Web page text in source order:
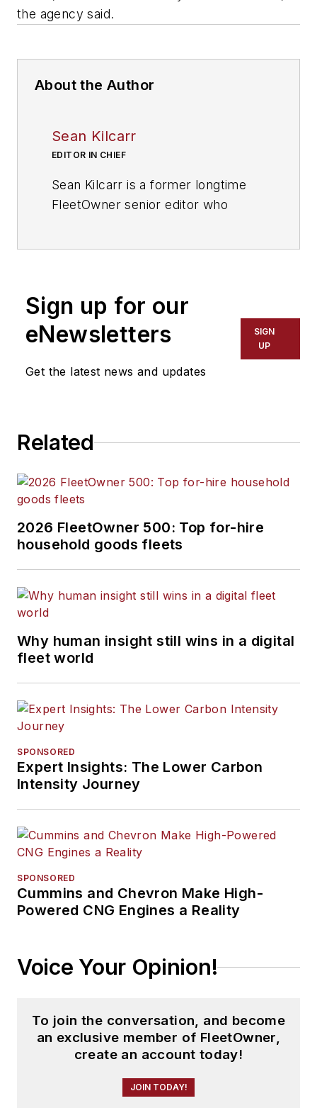
the agency said.
About the Author
Sean Kilcarr
EDITOR IN CHIEF
Sean Kilcarr is a former longtime
FleetOwner senior editor who
Sign up for our
eNewsletters
Get the latest news and updates
SIGN
UP
Related
2026 FleetOwner 500: Top for-hire
household goods fleets
Why human insight still wins in a digital
fleet world
SPONSORED
Expert Insights: The Lower Carbon
Intensity Journey
SPONSORED
Cummins and Chevron Make High-
Powered CNG Engines a Reality
Voice Your Opinion!
To join the conversation, and become
an exclusive member of FleetOwner,
create an account today!
JOIN TODAY!